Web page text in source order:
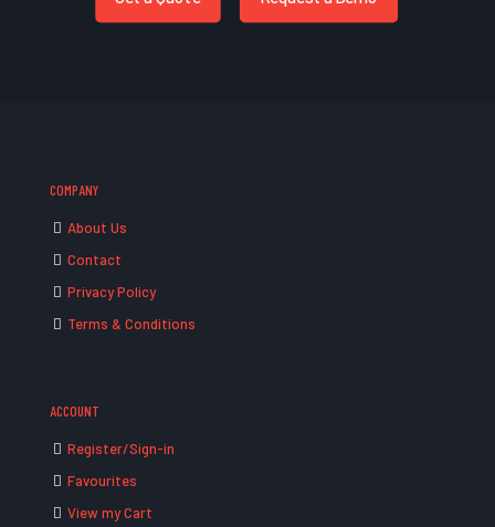
COMPANY
About Us
Contact
Privacy Policy
Terms & Conditions
ACCOUNT
Register/Sign-in
Favourites
View my Cart